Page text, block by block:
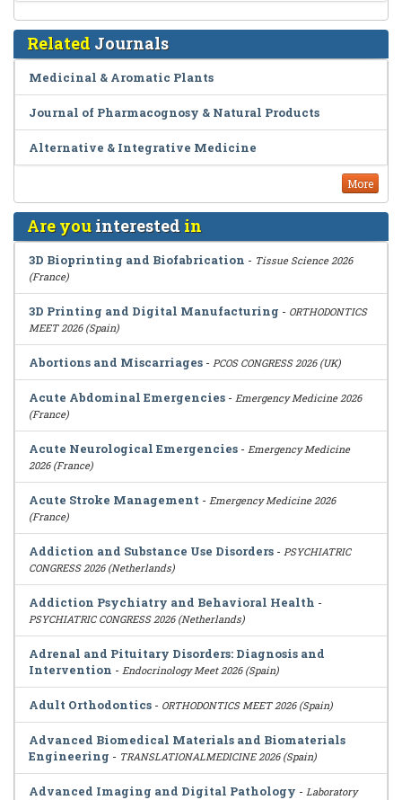
Related Journals
Medicinal & Aromatic Plants
Journal of Pharmacognosy & Natural Products
Alternative & Integrative Medicine
More
Are youinterested in
3D Bioprinting and Biofabrication - Tissue Science 2026
(France)
3D Printing and Digital Manufacturing - ORTHODONTICS
MEET 2026 (Spain)
Abortions and Miscarriages - PCOS CONGRESS 2026 (UK)
Acute Abdominal Emergencies - Emergency Medicine 2026
(France)
Acute Neurological Emergencies - Emergency Medicine
2026 (France)
Acute Stroke Management - Emergency Medicine 2026
(France)
Addiction and Substance Use Disorders - PSYCHIATRIC
CONGRESS 2026 (Netherlands)
Addiction Psychiatry and Behavioral Health -
PSYCHIATRIC CONGRESS 2026 (Netherlands)
Adrenal and Pituitary Disorders: Diagnosis and
Intervention - Endocrinology Meet 2026 (Spain)
Adult Orthodontics - ORTHODONTICS MEET 2026 (Spain)
Advanced Biomedical Materials and Biomaterials
Engineering - TRANSLATIONALMEDICINE 2026 (Spain)
Advanced Imaging and Digital Pathology - Laboratory